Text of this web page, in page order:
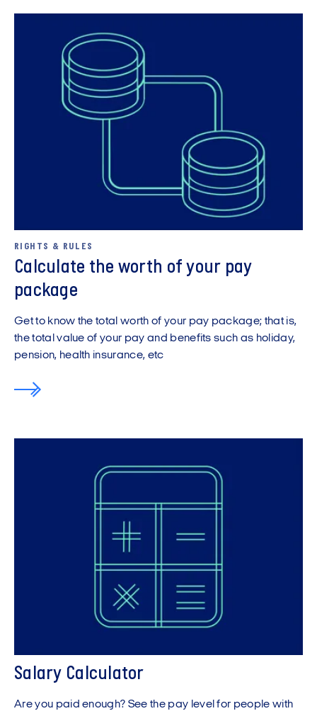
Describe the situation that triggers your emotions in a
neutral way, without assessing or judging.
Express your feelings without criticising others/your
Explain the needs that are not being met and which
are responsible for your feelings.
forward.
RIGHTS & RULES
Calculate the worth of your pay
package
Get to know the total worth of your pay package; that is,
the total value of your pay and benefits such as holiday,
pension, health insurance, etc
Salary Calculator
Are you paid enough? See the pay level for people with